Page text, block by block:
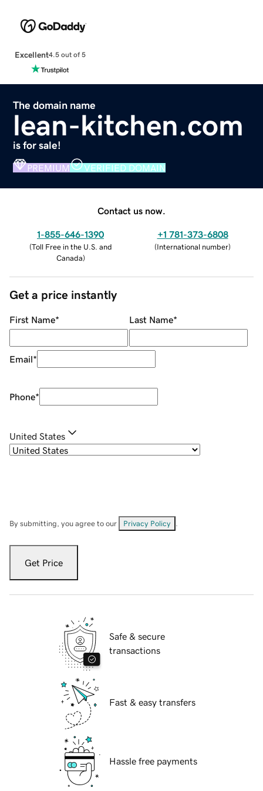
Excellent4.5 out of 5
The domain name
lean-kitchen.com
is for sale!
PREMIUM VERIFIED DOMAIN
Contact us now.
1-855-646-1390
(Toll Free in the U.S. and
Canada)
+1 781-373-6808
(International number)
Get a price instantly
First Name* Last Name*
Email*
Phone*
United States
By submitting, you agree to our Privacy Policy
Get Price
Safe & secure
transactions
Fast & easy transfers
Hassle free payments